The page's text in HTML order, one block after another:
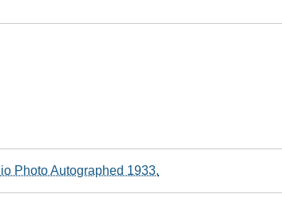
Photo Autographed 1933.